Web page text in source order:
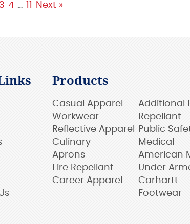
3 4 … Next »
Products
Casual Apparel
Workwear
Reflective Apparel
Culinary
Aprons
Fire Repellant
Career Apparel
Additional
Repellant
Public
Medical
American
Under
Carhartt
Footwear